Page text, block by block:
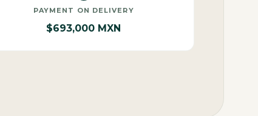
PAYMENT ON DELIVERY
$693,000 MXN